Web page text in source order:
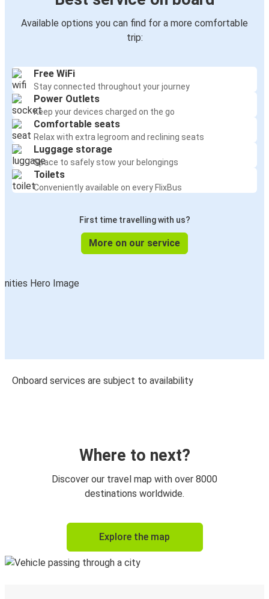
Available options you can find for a more comfortable
trip:
Free WiFi
Stay connected throughout your journey
Power Outlets
Keep your devices charged on the go
Comfortable seats
Relax with extra legroom and reclining seats
Luggage storage
Space to safely stow your belongings
Toilets
Conveniently available on every FlixBus
First time travelling with us?
More on our service
Onboard services are subject to availability
Where to next?
Discover our travel map with over 8000
destinations worldwide.
Explore the map